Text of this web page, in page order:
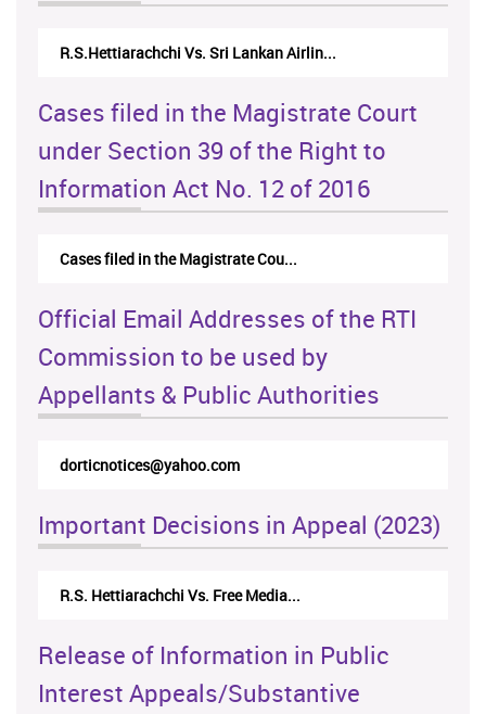
R.S.Hettiarachchi Vs. Sri Lankan Airlin...
Cases filed in the Magistrate Court
under Section 39 of the Right to
Information Act No. 12 of 2016
Cases filed in the Magistrate Cou...
Official Email Addresses of the RTI
Commission to be used by
Appellants & Public Authorities
dorticnotices@yahoo.com
Important Decisions in Appeal (2023)
R.S. Hettiarachchi Vs. Free Media...
Release of Information in Public
Interest Appeals/Substantive